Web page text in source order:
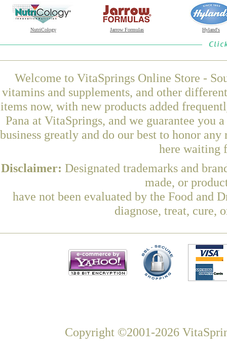
NutriCology Jarrow Formulas Hyland's
Welcome to VitaSprings Online Store -
vitamins and supplements, and other
items now, with new products added
Pana at VitaSprings, and we guarantee you
business greatly and do our best to honor
here waiting
Disclaimer: Designated trademarks and
made, or
have not been evaluated by the Food and
diagnose, treat, cure,
Copyright ©2001-2026